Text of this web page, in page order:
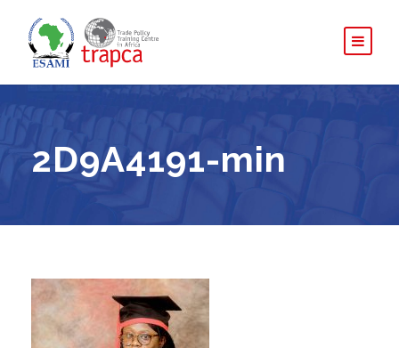
2D9A4191-min